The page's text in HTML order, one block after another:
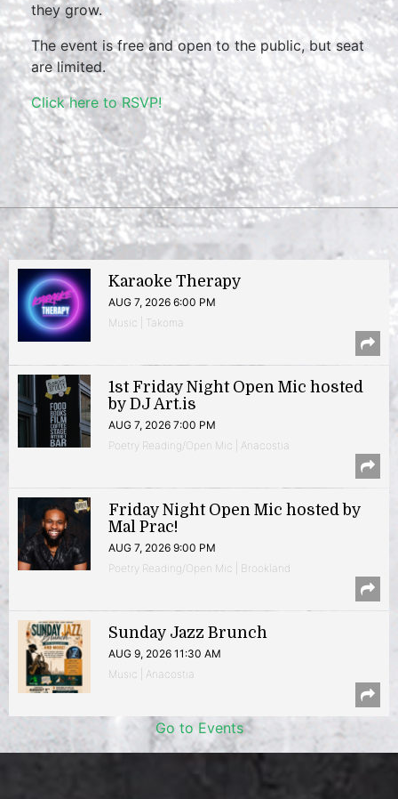
they grow.
The event is free and open to the public, but seat
are limited.
Click here to RSVP!
Karaoke Therapy
AUG 7, 2026 6:00 PM
Music | Takoma
1st Friday Night Open Mic hosted
by DJ Art.is
AUG 7, 2026 7:00 PM
Poetry Reading/Open Mic | Anacostia
Friday Night Open Mic hosted by
Mal Prac!
AUG 7, 2026 9:00 PM
Poetry Reading/Open Mic | Brookland
Sunday Jazz Brunch
AUG 9, 2026 11:30 AM
Music | Anacostia
Go to Events